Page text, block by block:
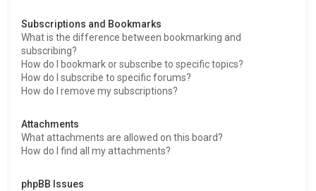
Subscriptions and Bookmarks
What is the difference between bookmarking and
subscribing?
How do I bookmark or subscribe to specific topics?
How do I subscribe to specific forums?
How do I remove my subscriptions?
Attachments
What attachments are allowed on this board?
How do I find all my attachments?
phpBB Issues